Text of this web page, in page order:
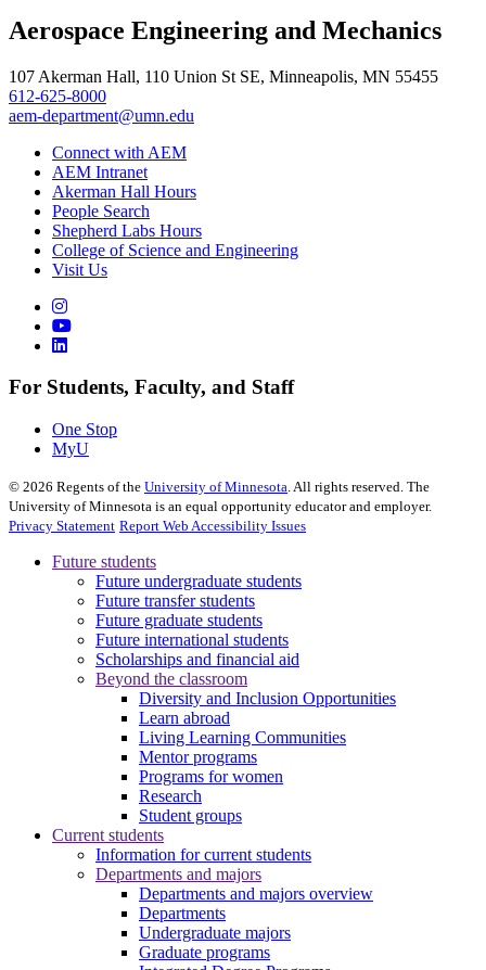
Aerospace Engineering and Mechanics
107 Akerman Hall, 110 Union St SE, Minneapolis, MN 55455
612-625-8000
aem-department@umn.edu
Connect with AEM
AEM Intranet
Akerman Hall Hours
People Search
Shepherd Labs Hours
College of Science and Engineering
Visit Us
For Students, Faculty, and Staff
One Stop
MyU
© 2026 Regents of the University of Minnesota . All rights reserved. The
University of Minnesota is an equal opportunity educator and employer.
Privacy Statement Report Web Accessibility Issues
Future students
Future undergraduate students
Future transfer students
Future graduate students
Future international students
Scholarships and financial aid
Beyond the classroom
Diversity and Inclusion Opportunities
Learn abroad
Living Learning Communities
Mentor programs
Programs for women
Research
Student groups
Current students
Information for current students
Departments and majors
Departments and majors overview
Departments
Undergraduate majors
Graduate programs